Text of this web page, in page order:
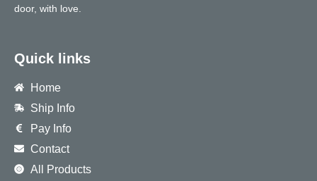
door, with love.
Quick links
Home
Ship Info
Pay Info
Contact
All Products